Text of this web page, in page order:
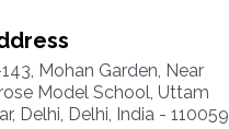
Mohan Garden, Near
Model School, Uttam
Delhi, Delhi, India - 110059